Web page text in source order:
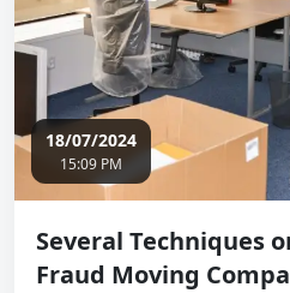
18/07/2024
15:09 PM
Several Techniques
Fraud Moving